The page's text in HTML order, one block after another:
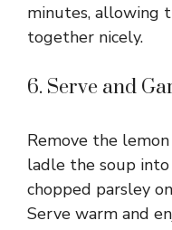
minutes, allowing
together nicely.
6. Serve and
Remove the
ladle the soup
chopped parsley
Serve warm and